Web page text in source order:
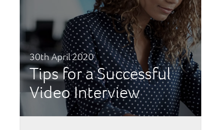
30th April 2020
Tips for a Successful
Video Interview